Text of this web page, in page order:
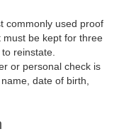
commonly used proof
must be kept for three
reinstate.
or personal check is
date of birth,